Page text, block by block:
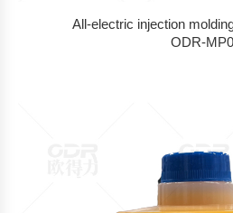
All-electric injection
ODR-MP0